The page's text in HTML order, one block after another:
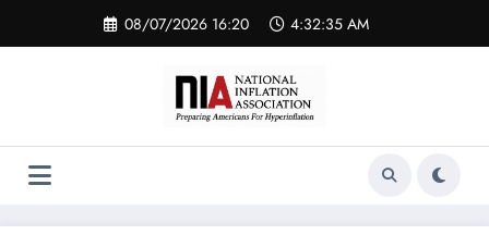
content
08/07/2026 16:20 4:32:37 AM